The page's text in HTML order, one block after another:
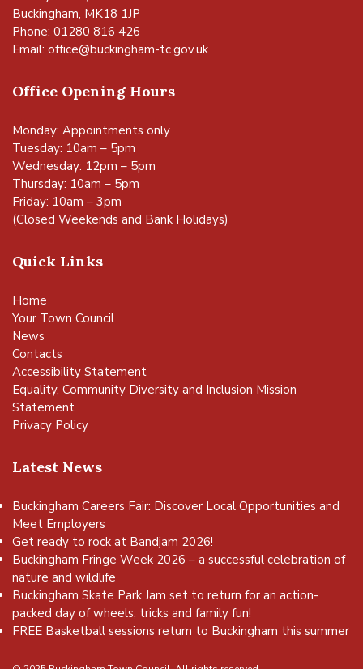
Buckingham, MK18 1JP
Phone: 01280 816 426
Email: office@buckingham-tc.gov.uk
Office Opening Hours
Monday: Appointments only
Tuesday: 10am – 5pm
Wednesday: 12pm – 5pm
Thursday: 10am – 5pm
Friday: 10am – 3pm
(Closed Weekends and Bank Holidays)
Quick Links
Home
Your Town Council
News
Contacts
Accessibility Statement
Equality, Community Diversity and Inclusion Mission
Statement
Privacy Policy
Latest News
Buckingham Careers Fair: Discover Local Opportunities and
Meet Employers
Get ready to rock at Bandjam 2026!
Buckingham Fringe Week 2026 – a successful celebration of
nature and wildlife
Buckingham Skate Park Jam set to return for an action-
packed day of wheels, tricks and family fun!
FREE Basketball sessions return to Buckingham this summer